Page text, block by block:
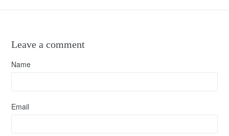
Leave a comment
Name
Email